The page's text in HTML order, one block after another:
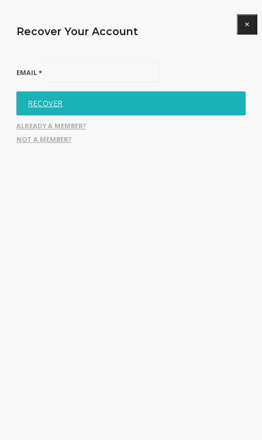
Recover Your Account
×
EMAIL *
RECOVER
ALREADY A MEMBER?
NOT A MEMBER?